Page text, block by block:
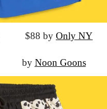
			$88 by
Only NY
			by
Noon Goons